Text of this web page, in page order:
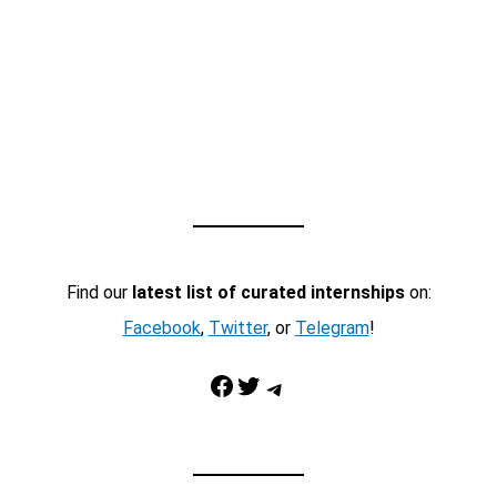
Find our latest list of curated internshipson:
Facebook, Twitter, or Telegram!
Facebook Twitter Telegram